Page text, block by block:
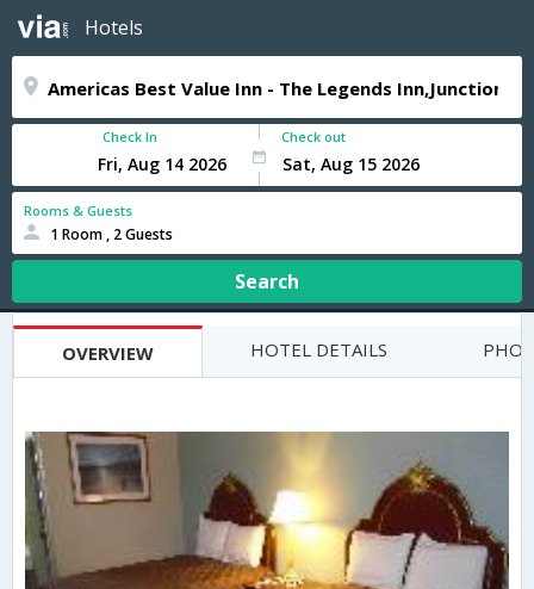
Hotels
Check In Check out
Rooms & Guests
1 Room , 2 Guests
Search
OVERVIEW HOTEL DETAILS